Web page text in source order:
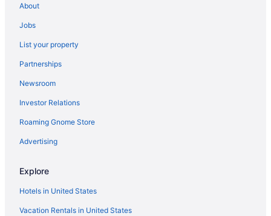
About
Jobs
List your property
Partnerships
Newsroom
Investor Relations
Roaming Gnome Store
Advertising
Explore
Hotels in United States
Vacation Rentals in United States